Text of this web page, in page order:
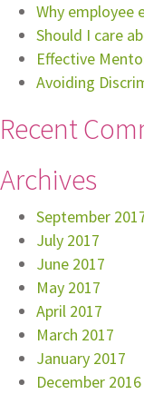
Why employee
Should I care
Effective
Avoiding
Recent
Archives
September
July 2017
June 2017
May 2017
April 2017
March 2017
January 2017
December 2016